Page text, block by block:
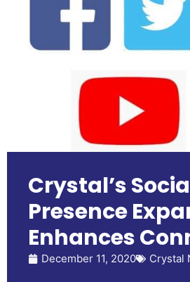
Crystal’s
Presence
Enhances
December 11, 2020 Crystal